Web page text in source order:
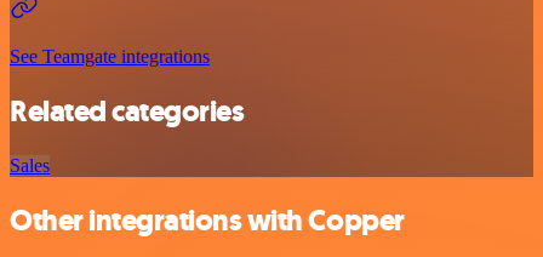
See Teamgate integrations
Related categories
Sales
Other integrations with Copper